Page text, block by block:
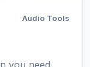
Audio Tools